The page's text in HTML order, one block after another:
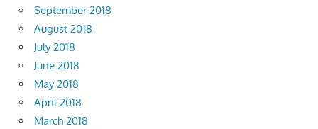
September 2018
August 2018
July 2018
June 2018
May 2018
April 2018
March 2018